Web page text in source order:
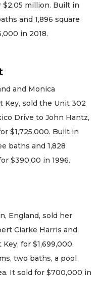
$2.05 million. Built in
and 1,896 square
in 2018.
and Monica
Key, sold the Unit 302
Drive to John Hantz,
$1,725,000. Built in
baths and 1,828
$390,00 in 1996.
England, sold her
Clarke Harris and
for $1,699,000.
two baths, a pool
It sold for $700,000 in